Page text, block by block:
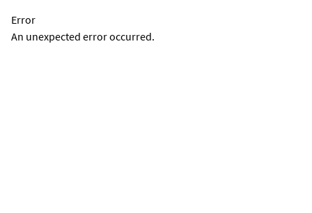
Error
An unexpected error occurred.